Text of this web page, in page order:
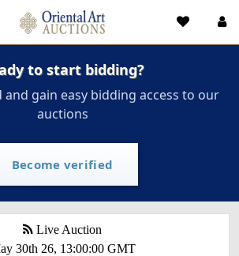
to start bidding?
and gain easy bidding access to our
auctions
Become verified
Live Auction
30th 26, 13:00:00 GMT